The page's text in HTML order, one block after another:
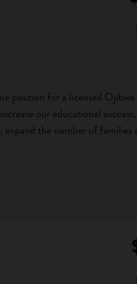
position for a licensed
our educational
expand the number of families